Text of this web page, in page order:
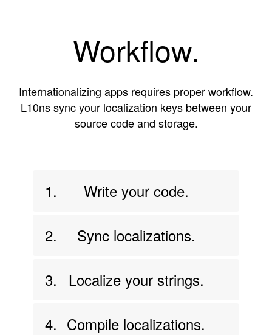
Workflow.
Internationalizing apps requires proper workflow.
L10ns sync your localization keys between your
source code and storage.
1. Write your code.
2. Sync localizations.
3. Localize your strings.
4. Compile localizations.